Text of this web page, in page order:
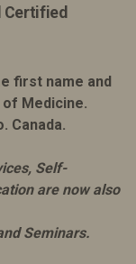
Certified
first name and
Medicine.
Canada.
Self-
are now also
Seminars.